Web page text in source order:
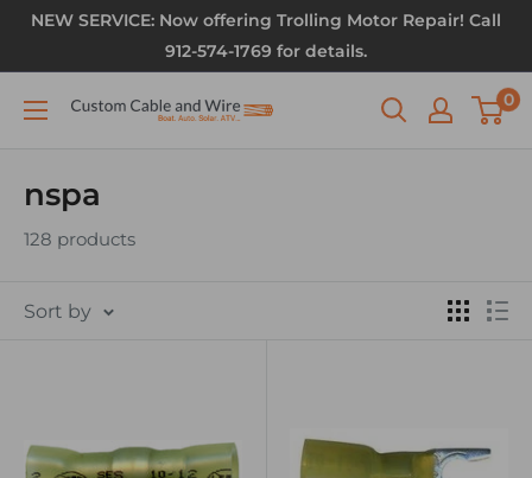
NEW SERVICE: Now offering Trolling Motor Repair! Call
912-574-1769 for details.
0
nspa
128 products
Sort by